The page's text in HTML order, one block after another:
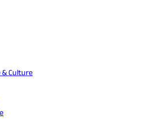
Culture